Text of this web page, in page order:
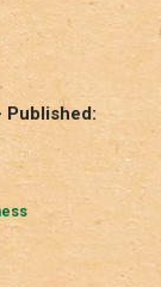
Published: